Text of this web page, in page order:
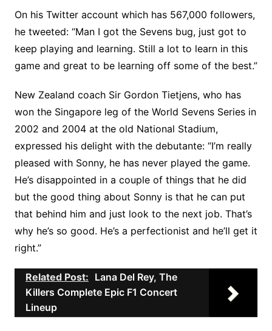
On his Twitter account which has 567,000 followers,
he tweeted: “Man I got the Sevens bug, just got to
keep playing and learning. Still a lot to learn in this
game and great to be learning off some of the best.”
New Zealand coach Sir Gordon Tietjens, who has
won the Singapore leg of the World Sevens Series in
2002 and 2004 at the old National Stadium,
expressed his delight with the debutante: “I’m really
pleased with Sonny, he has never played the game.
He’s disappointed in a couple of things that he did
but the good thing about Sonny is that he can put
that behind him and just look to the next job. That’s
why he’s so good. He’s a perfectionist and he’ll get it
right.”
Related Post: Lana Del Rey, The
Killers Complete Epic F1 Concert
Lineup